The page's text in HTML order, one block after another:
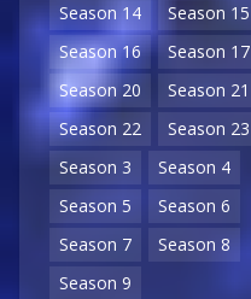
Season 14
Season 15
Season 16
Season 17
Season 20
Season 21
Season 22
Season 23
Season 3
Season 4
Season 5
Season 6
Season 7
Season 8
Season 9